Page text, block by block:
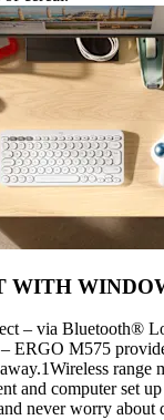
WITH
– via Bluetooth®
ERGO M575
range
and computer set
never worry about